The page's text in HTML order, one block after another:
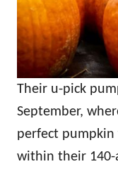
Their u-pick
September,
perfect pumpkin
within their 140-